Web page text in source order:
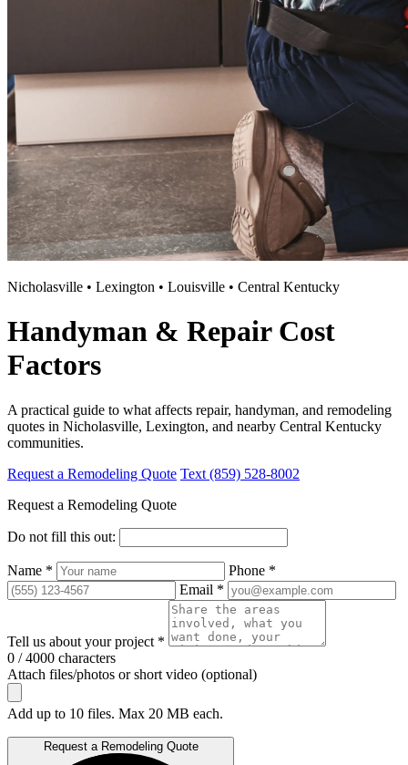
Nicholasville • Lexington • Louisville • Central Kentucky
Handyman & Repair Cost
Factors
A practical guide to what affects repair, handyman, and remodeling
quotes in Nicholasville, Lexington, and nearby Central Kentucky
communities.
Request a Remodeling Quote Text (859) 528-8002
Request a Remodeling Quote
Do not fill this out:
Name *
Phone *
Email *
Tell us about your project *
0 / 4000 characters
Attach files/photos or short video (optional)
Add up to 10 files. Max 20 MB each.
Request a Remodeling Quote